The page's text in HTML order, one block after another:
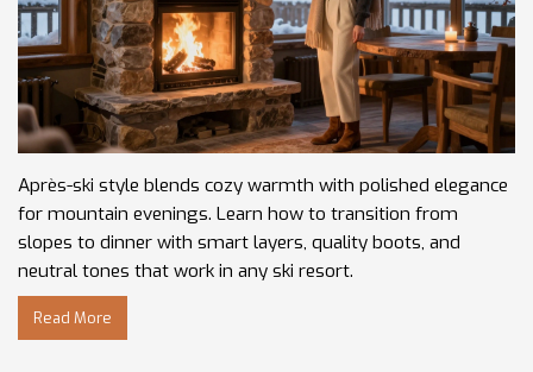
Après-ski style blends cozy warmth with polished elegance
for mountain evenings. Learn how to transition from
slopes to dinner with smart layers, quality boots, and
neutral tones that work in any ski resort.
Read More